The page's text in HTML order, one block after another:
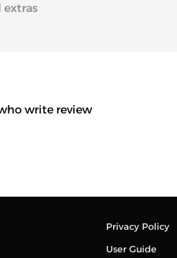
extras
write review
Privacy Policy
User Guide